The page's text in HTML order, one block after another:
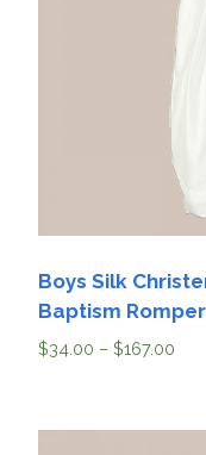
Boys Silk
Baptism
$34.00 – $167.00